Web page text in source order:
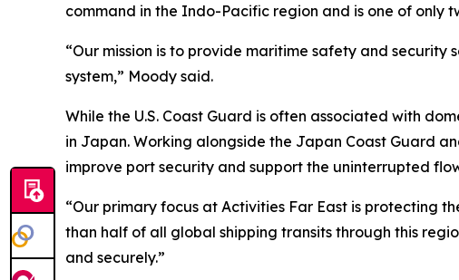
command in the Indo-Pacific region and is one of only
“Our mission is to provide maritime safety and
system,” Moody said.
While the U.S. Coast Guard is often associated with
in Japan. Working alongside the Japan Coast Guard
improve port security and support the uninterrupted
“Our primary focus at Activities Far East is protecting
than half of all global shipping transits through this
and securely.”